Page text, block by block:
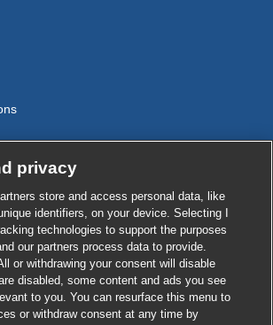
External
link
opens
in
a
External
link
opens
in
a
2026
privacy
store and access personal data, like
identifiers, on your device. Selecting I
technologies to support the purposes
our partners process data to provide.
or withdrawing your consent will disable
disabled, some content and ads you see
to you. You can resurface this menu to
or withdraw consent at any time by